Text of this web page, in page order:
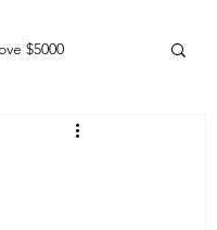
$5000